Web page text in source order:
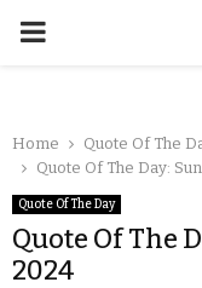
Home
Quote Of The
Quote Of The Day:
Quote Of The Day
Quote Of The
2024